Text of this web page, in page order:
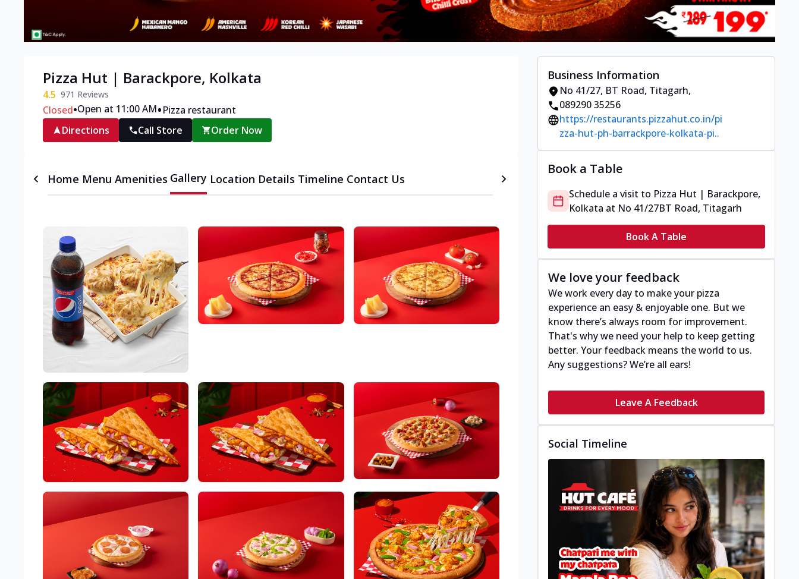
Pizza Hut | Barackpore, Kolkata
4.5 971 Reviews
Closed•Open at 11:00 AM•Pizza restaurant
Directions
Call Store Order Now
Home Menu Amenities Gallery Location Details Timeline Contact Us
Business Information
No 41/27, BT Road, Titagarh,
089290 35256
https://restaurants.pizzahut.co.in/pi
zza-hut-ph-barrackpore-kolkata-pi..
Book a Table
Schedule a visit to Pizza Hut | Barackpore,
Kolkata at No 41/27BT Road, Titagarh
Book A Table
We love your feedback
We work every day to make your pizza
experience an easy & enjoyable one. But we
know there’s always room for improvement.
That's why we need your help to keep getting
better. Your feedback means the world to us.
Any suggestions? We’re all ears!
Leave A Feedback
Social Timeline